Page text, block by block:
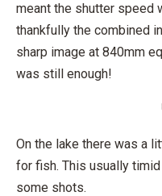
meant the shutter speed
thankfully the combined
sharp image at 840mm
was still enough!
On the lake there was a
for fish. This usually
some shots.